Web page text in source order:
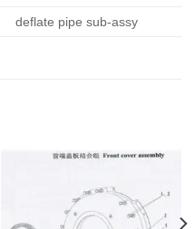
deflate pipe sub-assy